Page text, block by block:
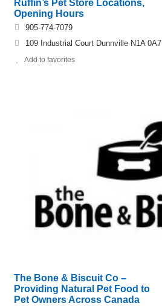
Ruffin’s Pet Store Locations,
Opening Hours
905-774-7079
109 Industrial Court Dunnville N1A 0A7
Add to favorites
The Bone & Biscuit Co –
Providing Natural Pet Food to
Pet Owners Across Canada